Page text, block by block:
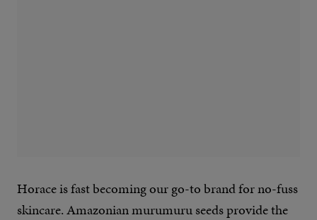
Horace is fast becoming our go-to brand for no-fuss
skincare. Amazonian murumuru seeds provide the